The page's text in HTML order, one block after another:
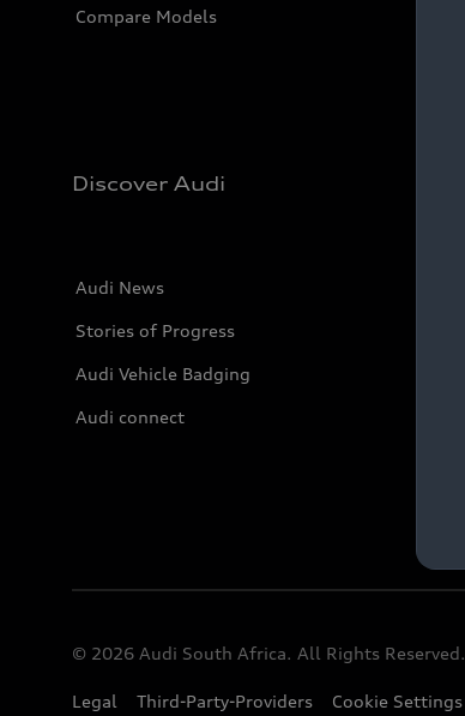
Compare Models
Discover Audi
Audi News
Stories of Progress
Audi Vehicle Badging
Audi connect
© 2026 Audi South Africa. All Rights Reserved.
Legal Third-Party-Providers Cookie Settings